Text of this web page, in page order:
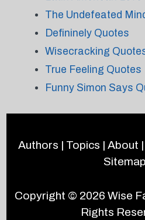
The Undefeated
Defininely Quotes
Wisecracking
True Feeling Quotes
Funny Simon Says
Authors | Topics | About |
Sitemap
Copyright © 2026Wise
Rights